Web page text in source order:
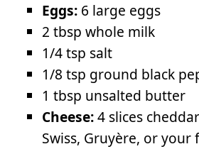
Eggs: 6 large eggs
2 tbsp whole milk
1/4 tsp salt
1/8 tsp ground black
1 tbsp unsalted butter
Cheese:4 slices
Swiss, Gruyère, or your